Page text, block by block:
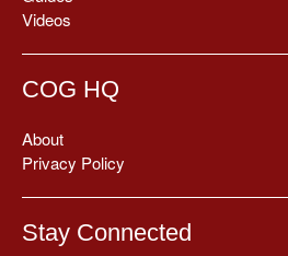
Videos
COG HQ
About
Privacy Policy
Stay Connected